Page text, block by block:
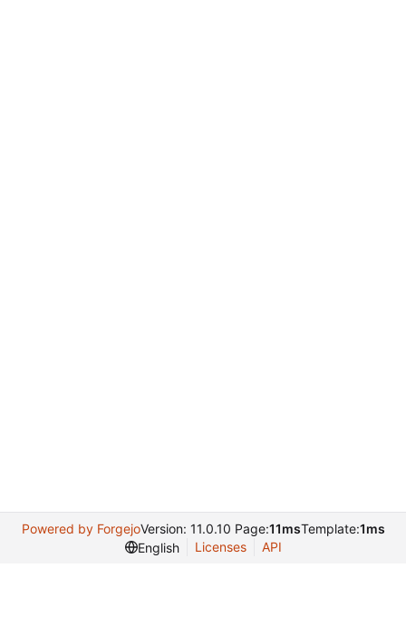
Powered by ForgejoVersion: 11.0.10 Page:11msTemplate:1ms
English
Licenses API